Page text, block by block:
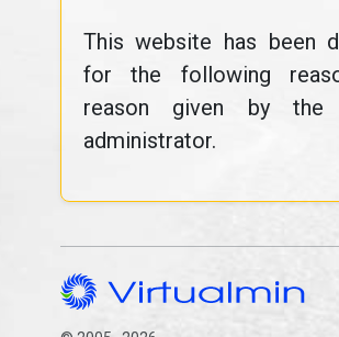
This website has been
for the following
reason given by the
administrator.